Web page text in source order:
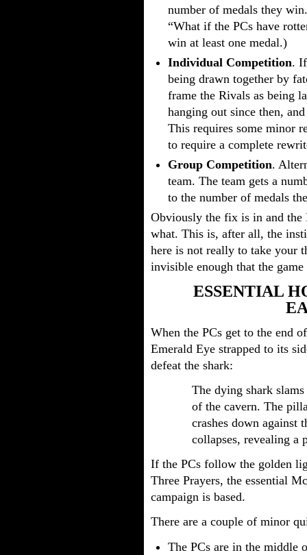
number of medals they
“What if the PCs have
win at least one medal.)
Individual Competition.
being drawn together by
frame the Rivals as being
hanging out since then,
This requires some minor
to require a complete
Group Competition.
team. The team gets a
to the number of medals
Obviously the fix is in and the
what. This is, after all, the
here is not really to take your
invisible enough that the
ESSENTIAL
When the PCs get to the end
Emerald Eye strapped to its
defeat the shark:
The dying shark
of the cavern. The
crashes down against
collapses, revealing a
If the PCs follow the golden
Three Prayers, the essential
campaign is based.
There are a couple of minor
The PCs are in the middle